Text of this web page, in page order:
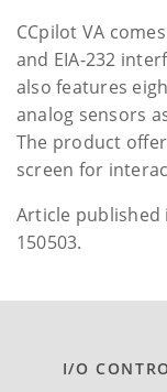
CCpilot VA
and EIA-232
also features
analog sensors
The product
screen for
Article published
150503.
I/O